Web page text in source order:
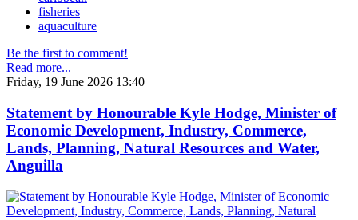
fisheries
aquaculture
Be the first to comment!
Read more...
Friday, 19 June 2026 13:40
Statement by Honourable Kyle Hodge, Minister of
Economic Development, Industry, Commerce,
Lands, Planning, Natural Resources and Water,
Anguilla